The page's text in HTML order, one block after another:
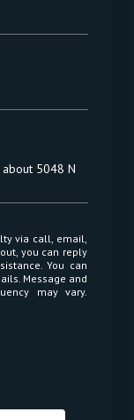
5048 N
you can reply
You can
Message and
may vary.